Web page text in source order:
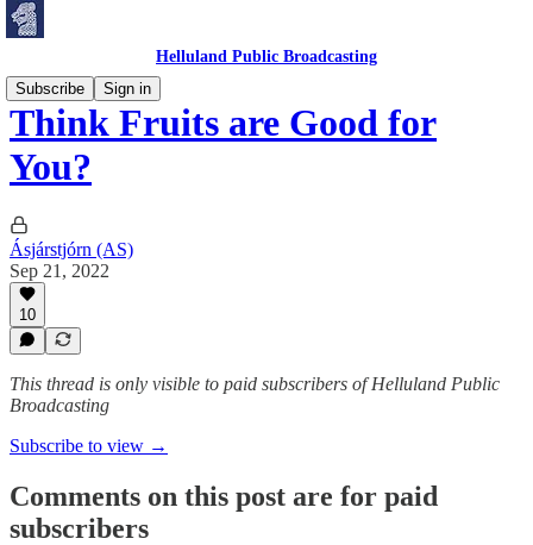
Helluland Public Broadcasting
Subscribe
Sign in
Think Fruits are Good for
You?
Ásjárstjórn (AS)
Sep 21, 2022
10
This thread is only visible to paid subscribers of Helluland Public
Broadcasting
Subscribe to view →
Comments on this post are for paid
subscribers